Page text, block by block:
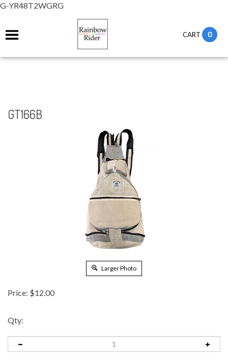
G-YR48T2WGRG
CART 0
GT166B
Larger Photo
Price: $12.00
Qty: